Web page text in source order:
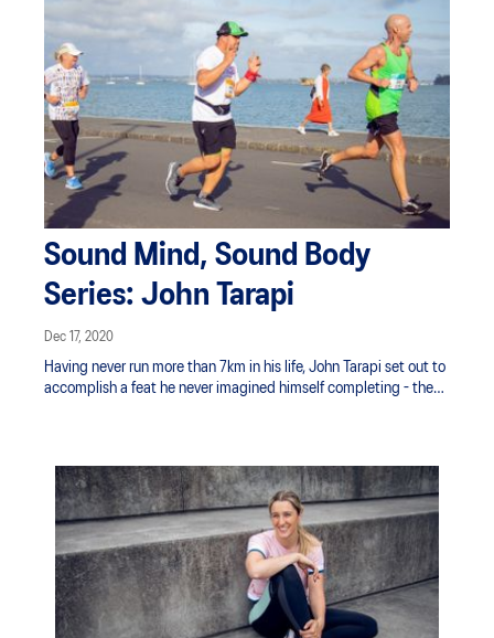
Sound Mind, Sound Body
Series: John Tarapi
Dec 17, 2020
Having never run more than 7km in his life, John Tarapi set out to
accomplish a feat he never imagined himself completing - the